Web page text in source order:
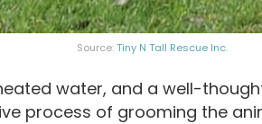
Source:Tiny N Tall Rescue Inc.
water, and a well-
process of grooming the